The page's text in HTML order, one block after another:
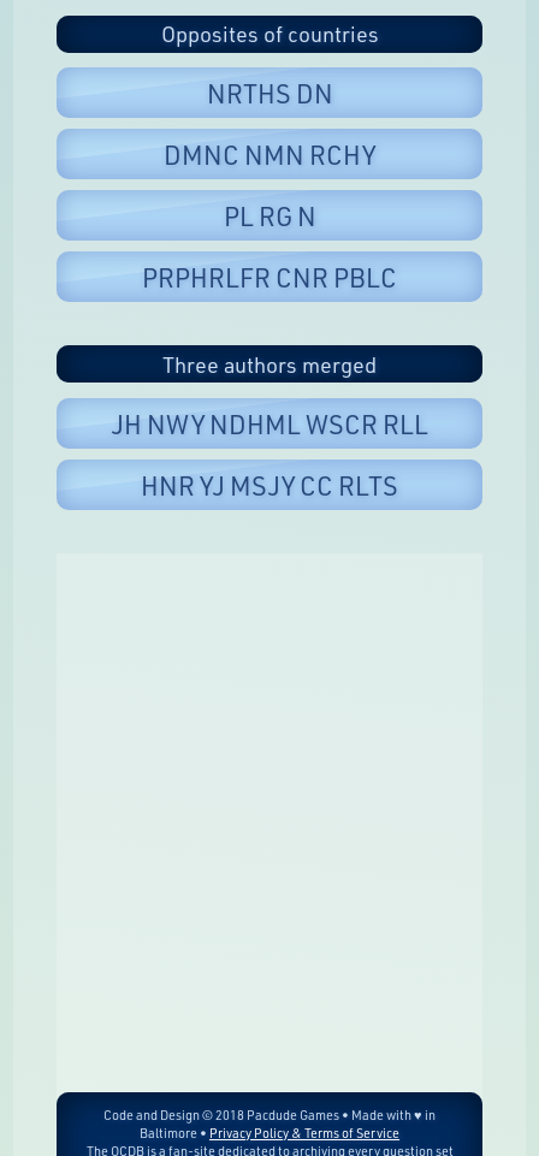
Opposites of countries
NRTHS DN
DMNC NMN RCHY
PL RG N
PRPHRLFR CNR PBLC
Three authors merged
JH NWY NDHML WSCR RLL
HNR YJ MSJY CC RLTS
Code and Design © 2018 Pacdude Games • Made with ♥ in
Baltimore • Privacy Policy & Terms of Service
The OCDB is a fan-site dedicated to archiving every question set